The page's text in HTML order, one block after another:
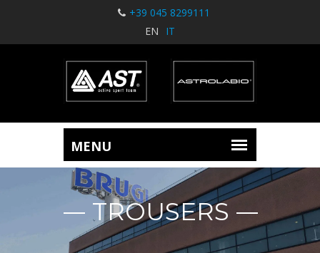
+39 045 8299111
EN
IT
TROUSERS